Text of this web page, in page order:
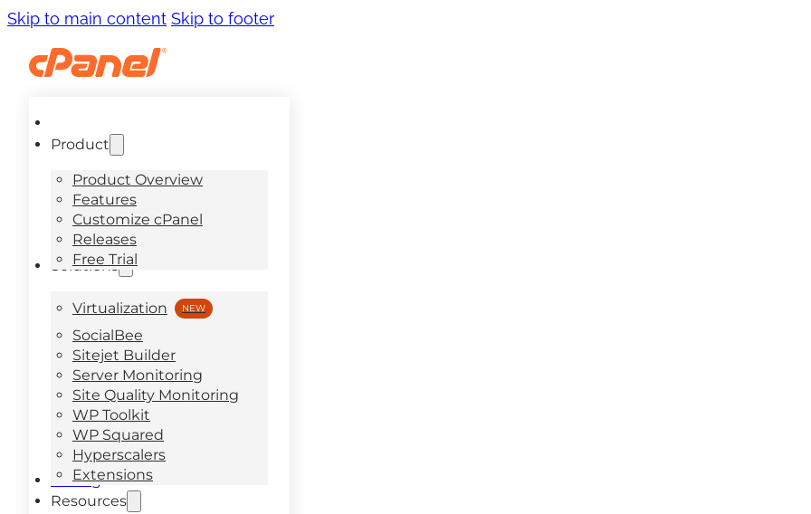
Skip to main content Skip to footer
Product
Product Overview
Features
Customize cPanel
Releases
Free Trial
Solutions
Virtualization
SocialBee
Sitejet Builder
Server Monitoring
Site Quality Monitoring
WP Toolkit
WP Squared
Hyperscalers
Extensions
Pricing
Resources